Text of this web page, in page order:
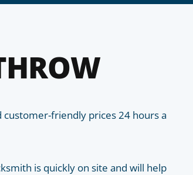
friendly prices 24 hours a
is quickly on site and will help